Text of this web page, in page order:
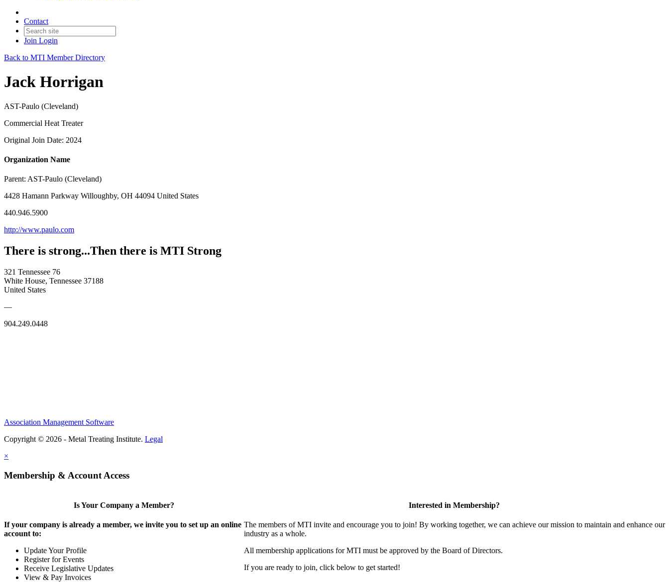
Contact
Join Login
Back to MTI Member Directory
Jack Horrigan
AST-Paulo (Cleveland)
Commercial Heat Treater
Original Join Date: 2024
Organization Name
Parent: AST-Paulo (Cleveland)
4428 Hamann Parkway Willoughby, OH 44094 United States
440.946.5900
http://www.paulo.com
There is strong...Then there is MTI Strong
321 Tennessee 76
White House, Tennessee 37188
United States
—
904.249.0448
Association Management Software
Copyright © 2026 - Metal Treating Institute. Legal
×
Membership & Account Access
Is Your Company a Member?
If your company is already a member, we invite you to set up an online
account to:
Update Your Profile
Register for Events
Receive Legislative Updates
View & Pay Invoices
Interested in Membership?
The members of MTI invite and encourage you to join! By working together, we can achieve our mission to maintain and enhance our
industry as a whole.
All membership applications for MTI must be approved by the Board of Directors.
If you are ready to join, click below to get started!